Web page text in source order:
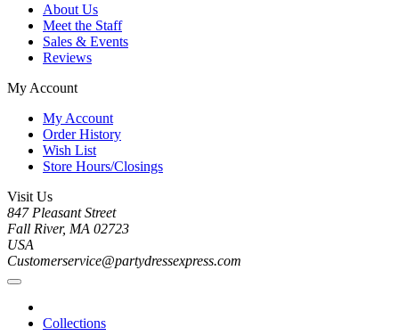
About Us
Meet the Staff
Sales & Events
Reviews
My Account
My Account
Order History
Wish List
Store Hours/Closings
Visit Us
847 Pleasant Street
Fall River, MA 02723
USA
Customerservice@partydressexpress.com
Collections